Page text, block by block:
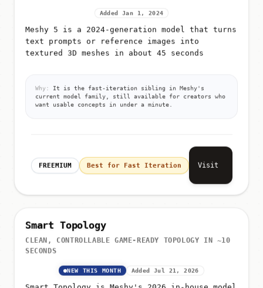
Added Jan 1, 2024
Meshy 5 is a 2024-generation model that turns
text prompts or reference images into
textured 3D meshes in about 45 seconds
Why:
It is the fast-iteration sibling in Meshy's
current model family, still available for creators who
want usable concepts in under a minute.
FREEMIUM Best for Fast Iteration Visit
Smart Topology
CLEAN, CONTROLLABLE GAME-READY TOPOLOGY IN ~10
SECONDS
NEW THIS MONTH Added Jul 21, 2026
Smart Topology is Meshy's 2026 in-house model